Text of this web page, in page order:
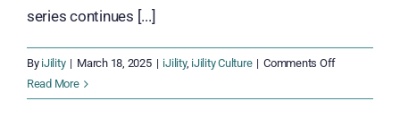
series continues [...]
By iJility | March 18, 2025 | iJility, iJility Culture | Comments Offon
iJility:
Read More